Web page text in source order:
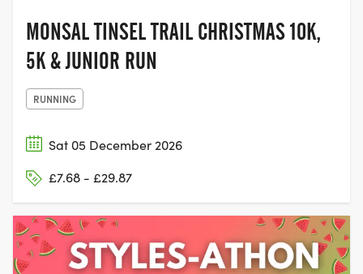
MONSAL TINSEL TRAIL CHRISTMAS 10K,
5K & JUNIOR RUN
RUNNING
Sat 05 December 2026
£7.68 - £29.87